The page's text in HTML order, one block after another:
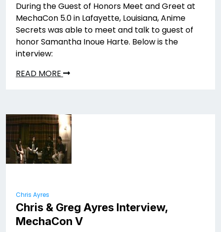
During the Guest of Honors Meet and Greet at
MechaCon 5.0 in Lafayette, Louisiana, Anime
Secrets was able to meet and talk to guest of
honor Samantha Inoue Harte. Below is the
interview:
READ MORE
Chris Ayres
Chris & Greg Ayres Interview,
MechaCon V